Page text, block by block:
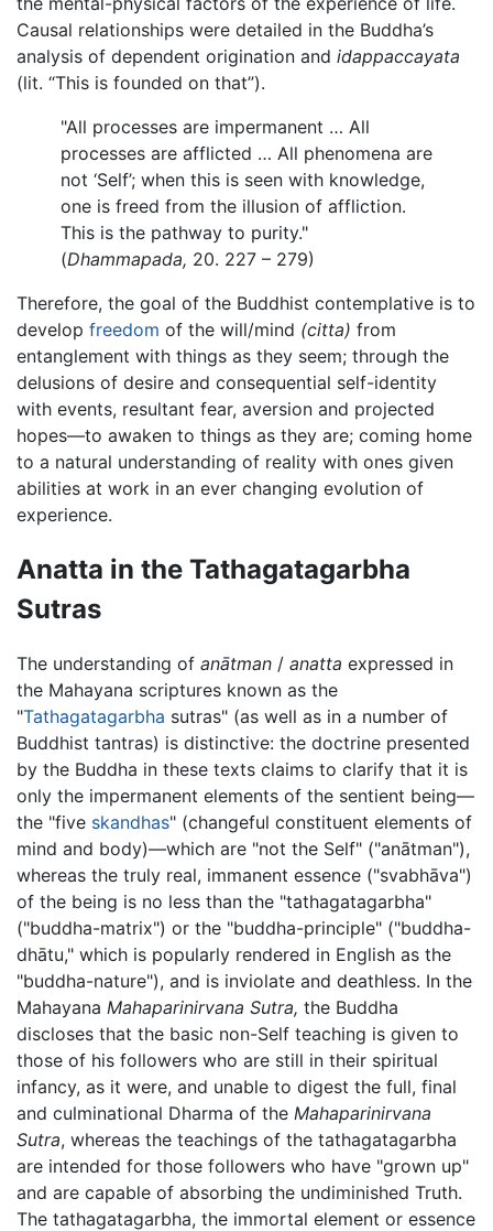
Causal relationships were detailed in the Buddha’s
analysis of dependent origination and idappaccayata
(lit. “This is founded on that”).
"All processes are impermanent … All
processes are afflicted … All phenomena are
not ‘Self’; when this is seen with knowledge,
one is freed from the illusion of affliction.
This is the pathway to purity."
(Dhammapada, 20. 227 – 279)
Therefore, the goal of the Buddhist contemplative is to
develop freedom of the will/mind (citta) from
entanglement with things as they seem; through the
delusions of desire and consequential self-identity
with events, resultant fear, aversion and projected
hopes—to awaken to things as they are; coming home
to a natural understanding of reality with ones given
abilities at work in an ever changing evolution of
experience.
Anatta in the Tathagatagarbha
Sutras
The understanding of anātman / anatta expressed in
the Mahayana scriptures known as the
"Tathagatagarbha sutras" (as well as in a number of
Buddhist tantras) is distinctive: the doctrine presented
by the Buddha in these texts claims to clarify that it is
only the impermanent elements of the sentient being—
the "five skandhas" (changeful constituent elements of
mind and body)—which are "not the Self" ("anātman"),
whereas the truly real, immanent essence ("svabhāva")
of the being is no less than the "tathagatagarbha"
("buddha-matrix") or the "buddha-principle" ("buddha-
dhātu," which is popularly rendered in English as the
"buddha-nature"), and is inviolate and deathless. In the
Mahayana Mahaparinirvana Sutra, the Buddha
discloses that the basic non-Self teaching is given to
those of his followers who are still in their spiritual
infancy, as it were, and unable to digest the full, final
and culminational Dharma of the Mahaparinirvana
Sutra, whereas the teachings of the tathagatagarbha
are intended for those followers who have "grown up"
and are capable of absorbing the undiminished Truth.
The tathagatagarbha, the immortal element or essence